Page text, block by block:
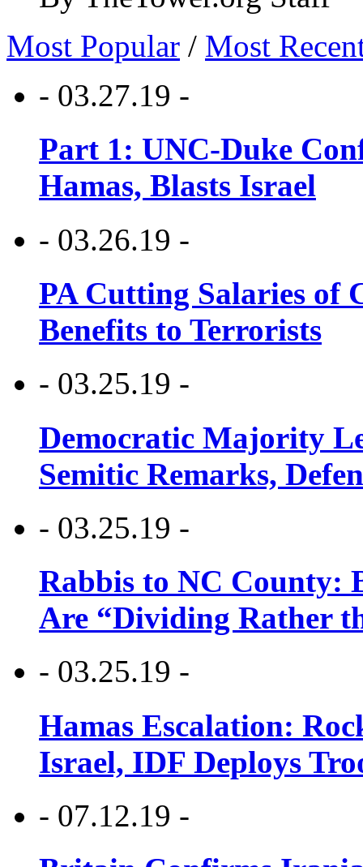
Most Popular / Most
- 03.27.19 -
Part 1: UNC-Duke
Hamas, Blasts Israel
- 03.26.19 -
PA Cutting Salaries of
Benefits to Terrorists
- 03.25.19 -
Democratic Majority
Semitic Remarks,
- 03.25.19 -
Rabbis to NC County:
Are “Dividing Rather
- 03.25.19 -
Hamas Escalation:
Israel, IDF Deploys
- 07.12.19 -